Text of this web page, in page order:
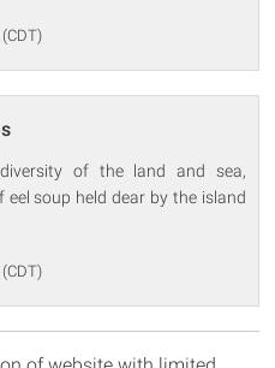
(CDT)
of the land and sea,
eel soup held dear by the island
(CDT)